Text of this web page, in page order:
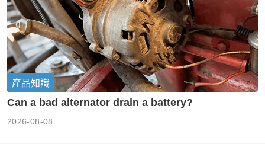
產品知識
Can a bad alternator drain a battery?
2026-08-08